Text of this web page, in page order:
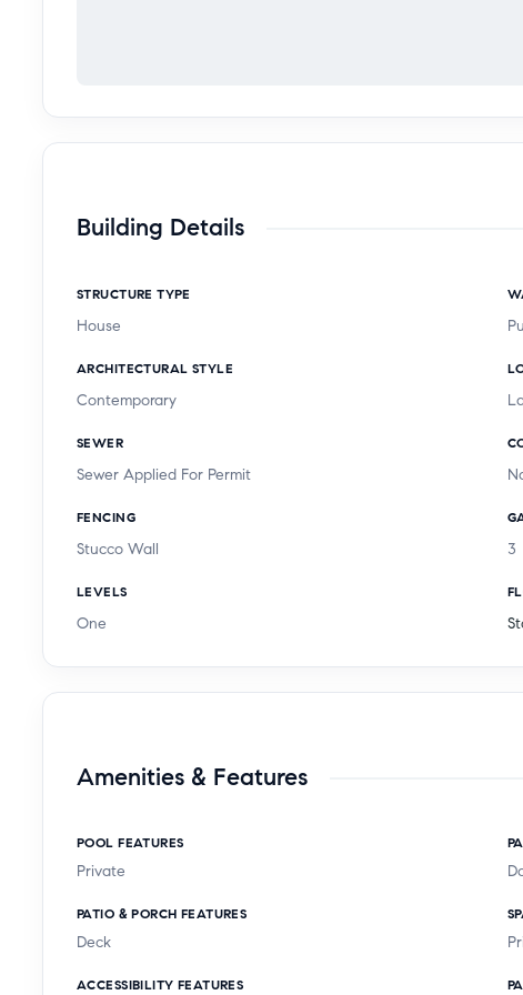
Building Details
STRUCTURE TYPE
House
ARCHITECTURAL STYLE
Contemporary
SEWER
Sewer Applied For Permit
FENCING
Stucco Wall 3
LEVELS
One
Amenities & Features
POOL FEATURES
Private
PATIO & PORCH FEATURES
Deck
ACCESSIBILITY FEATURES